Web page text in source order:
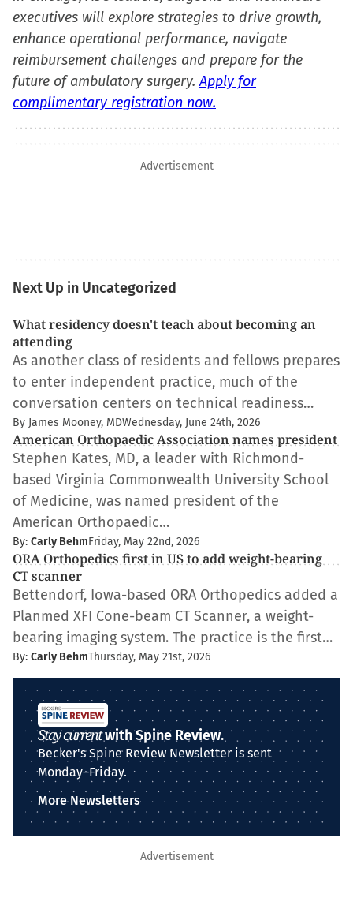
executives will explore strategies to drive growth,
enhance operational performance, navigate
reimbursement challenges and prepare for the
future of ambulatory surgery.Apply for
complimentary registration now.
Advertisement
Next Up in Uncategorized
What residency doesn't teach about becoming an
attending
As another class of residents and fellows prepares
to enter independent practice, much of the
conversation centers on technical readiness…
By James Mooney, MDWednesday, June 24th, 2026
American Orthopaedic Association names president
Stephen Kates, MD, a leader with Richmond-
based Virginia Commonwealth University School
of Medicine, was named president of the
American Orthopaedic…
By: Carly BehmFriday, May 22nd, 2026
ORA Orthopedics first in US to add weight-bearing
CT scanner
Bettendorf, Iowa-based ORA Orthopedics added a
Planmed XFI Cone-beam CT Scanner, a weight-
bearing imaging system. The practice is the first…
By: Carly BehmThursday, May 21st, 2026
Stay currentwith Spine Review.
Becker's Spine Review Newsletter is sent
Monday–Friday.
More Newsletters
Advertisement